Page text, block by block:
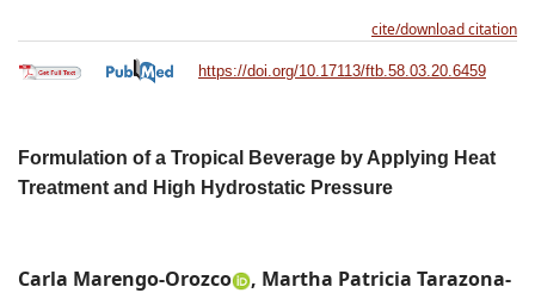
cite/download citation
https://doi.org/10.17113/ftb.58.03.20.6459
Formulation of a Tropical Beverage by Applying Heat
Treatment and High Hydrostatic Pressure
Carla Marengo-Orozco
, Martha Patricia Tarazona-